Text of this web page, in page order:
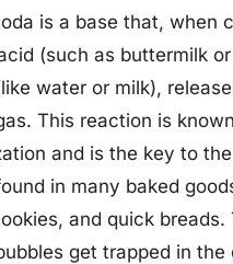
is a base that, when
(such as buttermilk
water or milk),
This reaction is
and is the key to
in many baked
and quick breads.
get trapped in the